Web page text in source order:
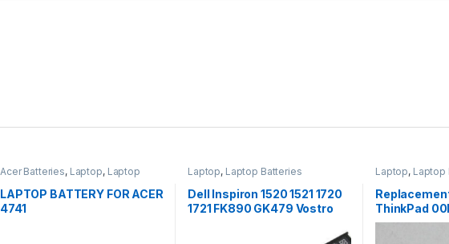
Acer Batteries, Laptop, Laptop
Laptop Batteries
LAPTOP BATTERY FOR ACER
4741
Laptop, Laptop Batteries
Dell Inspiron 1520 1521 1720
1721 FK890 GK479 Vostro
Laptop, Laptop
ThinkPad
3950mAh